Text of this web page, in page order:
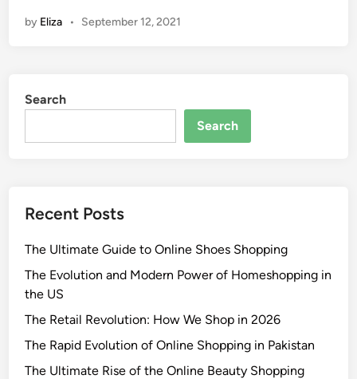
by Eliza • September 12, 2021
Search
Search
Recent Posts
The Ultimate Guide to Online Shoes Shopping
The Evolution and Modern Power of Homeshopping in
the US
The Retail Revolution: How We Shop in 2026
The Rapid Evolution of Online Shopping in Pakistan
The Ultimate Rise of the Online Beauty Shopping